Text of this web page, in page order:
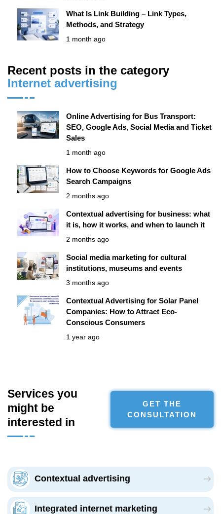
What Is Link Building – Link Types,
Methods, and Strategy
1 month ago
Recent posts in the category
Internet advertising
Online Advertising for Bus Transport:
SEO, Google Ads, Social Media and Ticket
Sales
1 month ago
How to Choose Keywords for Google Ads
Search Campaigns
2 months ago
Contextual advertising for business: what
it is, how it works, and when to launch it
2 months ago
Social media marketing for cultural
institutions, museums and events
3 months ago
Contextual Advertising for Solar Panel
Companies: How to Attract Eco-
Conscious Consumers
1 year ago
Services you
might be
interested in
GET THE
CONSULTATION
Сontextual advertising
Integrated internet marketing